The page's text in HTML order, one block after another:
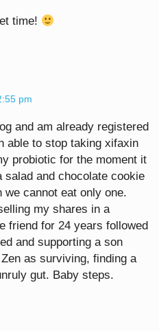
time!
pm
and am already registered
able to stop taking xifaxin
probiotic for the moment it
salad and chocolate cookie
cannot eat only one.
my shares in a
friend for 24 years followed
and supporting a son
as surviving, finding a
gut. Baby steps.